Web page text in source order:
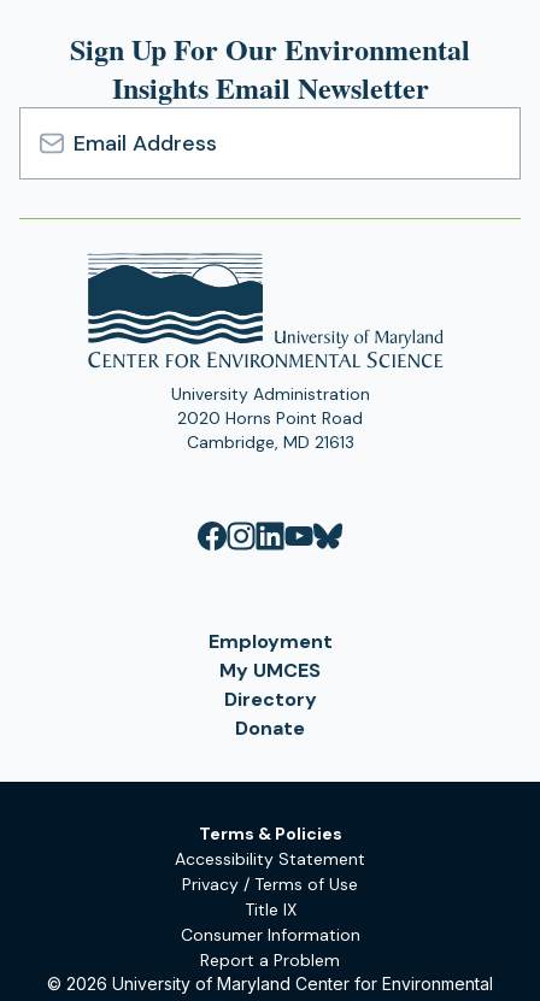
Sign Up For Our Environmental
Insights Email Newsletter
Email
Address
University Administration
2020 Horns Point Road
Cambridge, MD 21613
Employment
My UMCES
Directory
Donate
Terms & Policies
Accessibility Statement
Privacy / Terms of Use
Title IX
Consumer Information
Report a Problem
© 2026 University of Maryland Center for Environmental